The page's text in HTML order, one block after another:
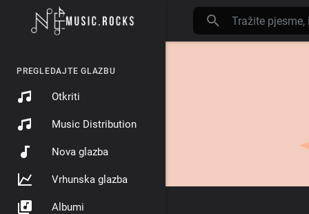
PREGLEDAJTE GLAZBU
Otkriti
Music Distribution
Nova glazba
Vrhunska glazba
Albumi